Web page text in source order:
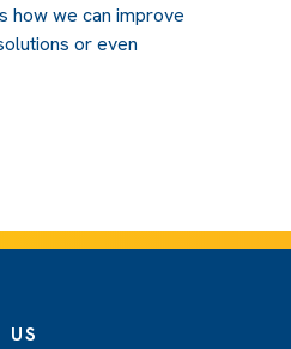
how we can improve
or even
US